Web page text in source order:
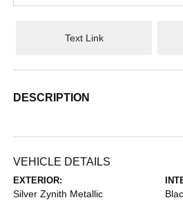
Text Link
DESCRIPTION
VEHICLE DETAILS
EXTERIOR:
Silver Zynith Metallic